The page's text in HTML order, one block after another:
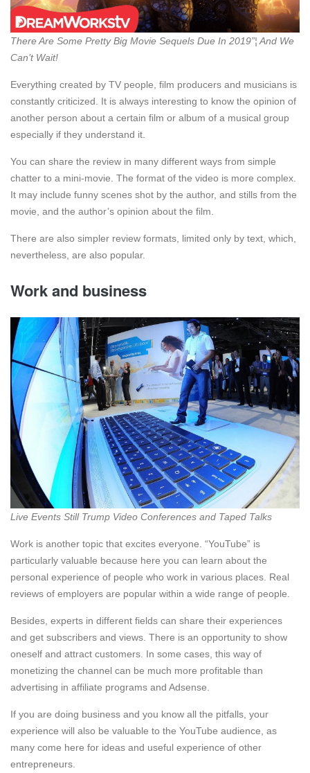
There Are Some Pretty Big Movie Sequels Due In 2019”¦ And We
Can’t Wait!
Everything created by TV people, film producers and musicians is
constantly criticized. It is always interesting to know the opinion of
another person about a certain film or album of a musical group
especially if they understand it.
You can share the review in many different ways from simple
chatter to a mini-movie. The format of the video is more complex.
It may include funny scenes shot by the author, and stills from the
movie, and the author’s opinion about the film.
There are also simpler review formats, limited only by text, which,
nevertheless, are also popular.
Work and business
Live Events Still Trump Video Conferences and Taped Talks
Work is another topic that excites everyone. “YouTube” is
particularly valuable because here you can learn about the
personal experience of people who work in various places. Real
reviews of employers are popular within a wide range of people.
Besides, experts in different fields can share their experiences
and get subscribers and views. There is an opportunity to show
oneself and attract customers. In some cases, this way of
monetizing the channel can be much more profitable than
advertising in affiliate programs and Adsense.
If you are doing business and you know all the pitfalls, your
experience will also be valuable to the YouTube audience, as
many come here for ideas and useful experience of other
entrepreneurs.